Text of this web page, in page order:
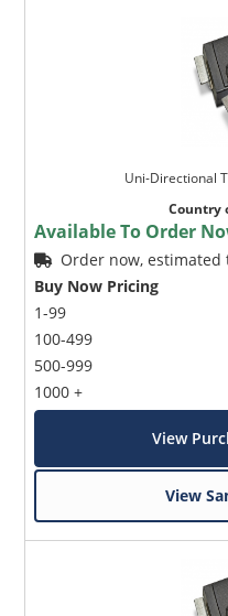
Uni-Directional
Country
Available To Order
Order now,
Buy Now Pricing
1-99
100-499
500-999
1000 +
View
View